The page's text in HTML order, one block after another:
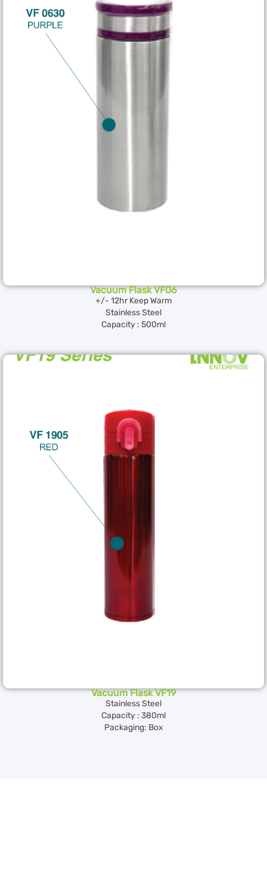
Vacuum Flask VF06
+/- 12hr Keep Warm
Stainless Steel
Capacity : 500ml
Vacuum Flask VF19
Stainless Steel
Capacity : 380ml
Packaging: Box